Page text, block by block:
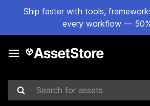
Ship faster with tools,
every workflow —
Search for assets